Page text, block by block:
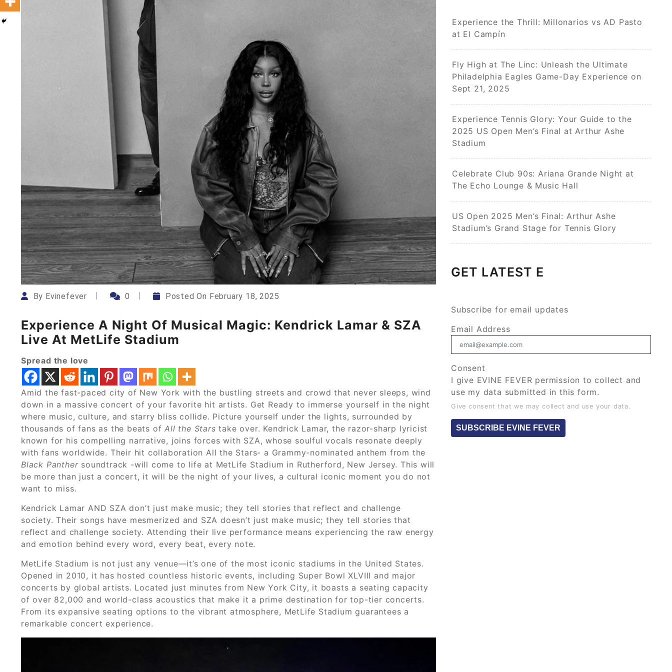
By Evinefever 0 Posted On February 18, 2025
Experience A Night Of Musical Magic: Kendrick Lamar & SZA
Live At MetLife Stadium
Spread the love
Amid the fast-paced city of New York with the bustling streets and crowd that never sleeps, wind
down in a massive concert of your favorite hit artists. Get Ready to immerse yourself in the night
where music, culture, and starry bliss collide. Picture yourself under the lights, surrounded by
thousands of fans as the beats ofAll the Stars take over. Kendrick Lamar, the razor-sharp lyricist
known for his compelling narrative, joins forces with SZA, whose soulful vocals resonate deeply
with fans worldwide. Their hit collaboration All the Stars- a Grammy-nominated anthem from the
Black Panthersoundtrack -will come to life at MetLife Stadium in Rutherford, New Jersey. This will
be more than just a concert, it will be the night of your lives, a cultural iconic moment you do not
want to miss.
Kendrick Lamar AND SZA don’t just make music; they tell stories that reflect and challenge
society. Their songs have mesmerized and SZA doesn’t just make music; they tell stories that
reflect and challenge society. Attending their live performance means experiencing the raw energy
and emotion behind every word, every beat, every note.
MetLife Stadium is not just any venue—it’s one of the most iconic stadiums in the United States.
Opened in 2010, it has hosted countless historic events, including Super Bowl XLVIII and major
concerts by global artists. Located just minutes from New York City, it boasts a seating capacity
of over 82,000 and world-class acoustics that make it a prime destination for top-tier concerts.
From its expansive seating options to the vibrant atmosphere, MetLife Stadium guarantees a
remarkable concert experience.
Experience the Thrill: Millonarios vs AD Pasto
at El Campín
Fly High at The Linc: Unleash the Ultimate
Philadelphia Eagles Game-Day Experience on
Sept 21, 2025
Experience Tennis Glory: Your Guide to the
2025 US Open Men’s Final at Arthur Ashe
Stadium
Celebrate Club 90s: Ariana Grande Night at
The Echo Lounge & Music Hall
US Open 2025 Men’s Final: Arthur Ashe
Stadium’s Grand Stage for Tennis Glory
GET LATEST E
Subscribe for email updates
Email Address
Consent
I give EVINE FEVER permission to collect and
use my data submitted in this form.
Give consent that we may collect and use your data.
SUBSCRIBE EVINE FEVER